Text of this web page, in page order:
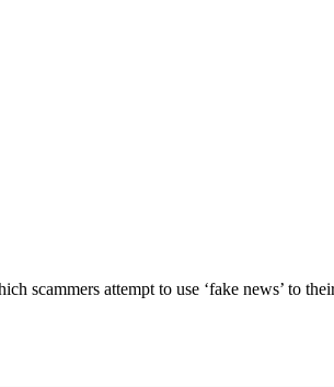
scammers attempt to use ‘fake news’ to